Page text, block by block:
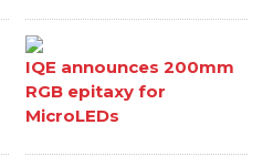
IQE announces 200mm
RGB epitaxy for
MicroLEDs